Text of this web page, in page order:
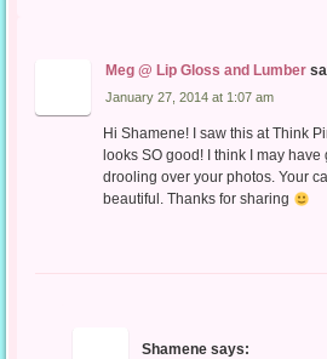
Meg @ Lip Gloss and Lumber
January 27, 2014 at 1:07 am
Hi Shamene! I saw this at Think
looks SO good! I think I may
drooling over your photos. Your
beautiful. Thanks for sharing
Shamene says: